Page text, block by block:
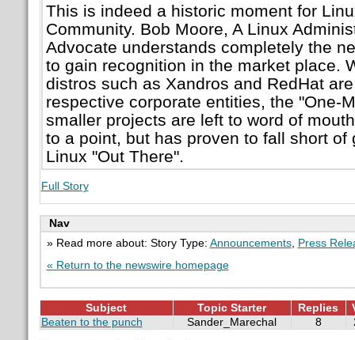
This is indeed a historic moment for
Community. Bob Moore, A Linux
Advocate understands completely the
to gain recognition in the market place.
distros such as Xandros and RedHat
respective corporate entities, the "One-
smaller projects are left to word of
to a point, but has proven to fall short of
Linux "Out There".
Full Story
Nav
» Read more about: Story Type: Announcements,
Press
« Return to the newswire homepage
Subject Topic Starter Replies
Beaten to the punch
Sander_Marechal 8